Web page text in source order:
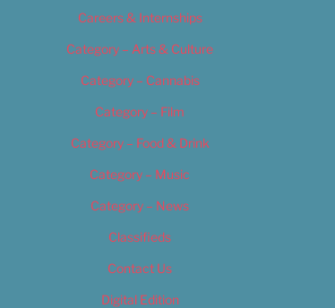
Careers & Internships
Category – Arts & Culture
Category – Cannabis
Category – Film
Category – Food & Drink
Category – Music
Category – News
Classifieds
Contact Us
Digital Edition